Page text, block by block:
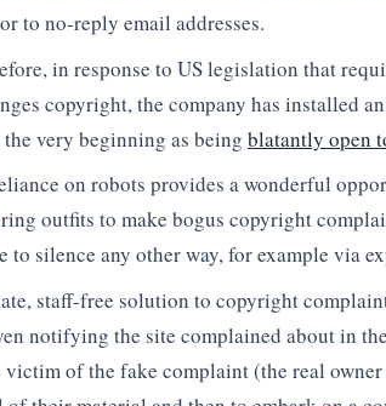
or to no-reply email addresses.
in response to US legislation that
copyright, the company has installed
very beginning as being blatantly open
on robots provides a wonderful
outfits to make bogus copyright
to silence any other way, for example via
staff-free solution to copyright
notifying the site complained about in
of the fake complaint (the real